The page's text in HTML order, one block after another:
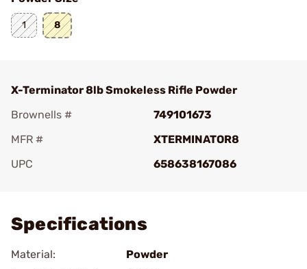
1 8
X-Terminator 8lb Smokeless Rifle Powder
Brownells #
749101673
MFR #
XTERMINATOR8
UPC
658638167086
Specifications
Material:
Powder